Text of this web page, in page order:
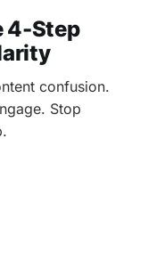
4-Step
confusion.
Stop